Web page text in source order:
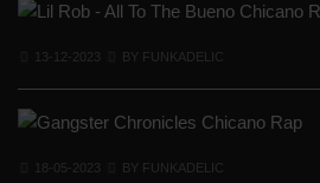
13-12-2023 BY FUNKADELIC
18-05-2023 BY FUNKADELIC